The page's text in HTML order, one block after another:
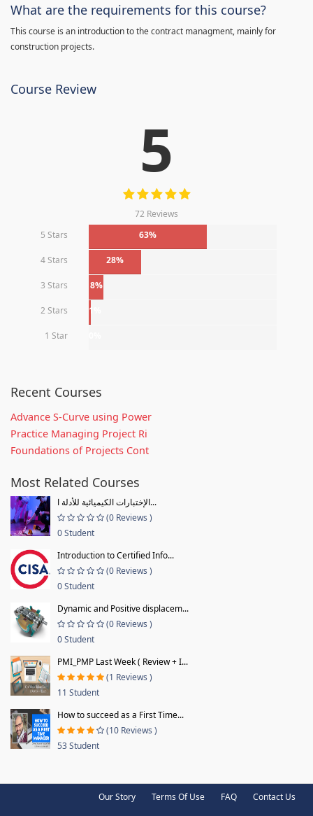
What are the requirements for this course?
This course is an introduction to the contract managment, mainly for
construction projects.
Course Review
5
72 Reviews
5 Stars
63%
4 Stars 28%
3 Stars 8%
2 Stars 1%
1 Star
Recent Courses
Advance S-Curve using Power
Practice Managing Project Ri
Foundations of Projects Cont
Most Related Courses
الإختبارات الكيميائية للأدلة ا...
(0 Reviews )
0 Student
Introduction to Certified Info...
(0 Reviews )
0 Student
Dynamic and Positive displacem...
(0 Reviews )
0 Student
PMI_PMP Last Week ( Review + I...
(1 Reviews )
11 Student
How to succeed as a First Time...
(10 Reviews )
53 Student
Our Story Terms Of Use FAQ Contact Us